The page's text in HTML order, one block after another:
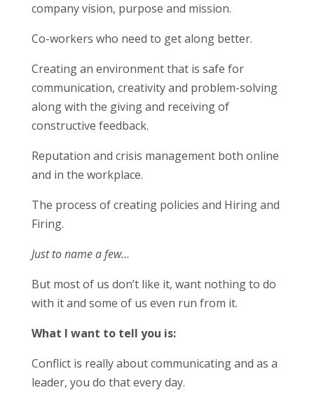
company vision, purpose and mission.
Co-workers who need to get along better.
Creating an environment that is safe for
communication, creativity and problem-solving
along with the giving and receiving of
constructive feedback.
Reputation and crisis management both online
and in the workplace.
The process of creating policies and Hiring and
Firing.
Just to name a few…
But most of us don’t like it, want nothing to do
with it and some of us even run from it.
What I want to tell you is:
Conflict is really about communicating and as a
leader, you do that every day.